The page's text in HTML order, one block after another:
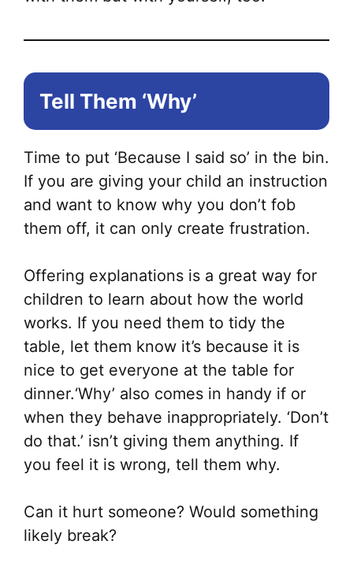
Tell Them ‘Why’
Time to put ‘Because I said so’ in the bin.
If you are giving your child an instruction
and want to know why you don’t fob
them off, it can only create frustration.
Offering explanations is a great way for
children to learn about how the world
works. If you need them to tidy the
table, let them know it’s because it is
nice to get everyone at the table for
dinner.‘Why’ also comes in handy if or
when they behave inappropriately. ‘Don’t
do that.’ isn’t giving them anything. If
you feel it is wrong, tell them why.
Can it hurt someone? Would something
likely break?